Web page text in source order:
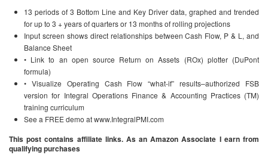
13 periods of 3 Bottom Line and Key Driver data, graphed and trended
for up to 3 + years of quarters or 13 months of rolling projections
Input screen shows direct relationships between Cash Flow, P & L, and
Balance Sheet
• Link to an open source Return on Assets (ROx) plotter (DuPont
formula)
• Visualize Operating Cash Flow “what-if” results–authorized FSB
version for Integral Operations Finance & Accounting Practices (TM)
training curriculum
See a FREE demo at www.IntegralPMI.com
This post contains affiliate links. As an Amazon Associate I earn from
qualifying purchases